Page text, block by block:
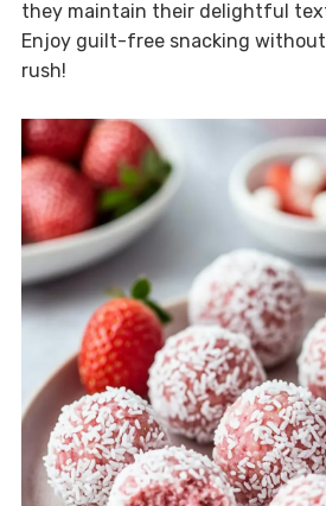
they maintain their delightful
Enjoy guilt-free snacking
rush!